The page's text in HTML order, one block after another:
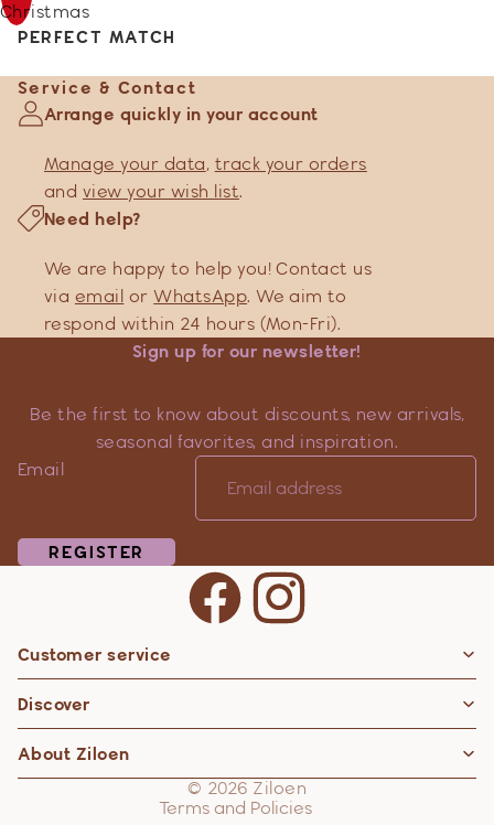
Christmas
PERFECT MATCH
Service & Contact
Arrange quickly in your account
Manage your data, track your orders
and view your wish list.
Need help?
We are happy to help you! Contact us
via email orWhatsApp. We aim to
respond within 24 hours (Mon-Fri).
Sign up for our newsletter!
Be the first to know about discounts, new arrivals,
seasonal favorites, and inspiration.
Email
REGISTER
Customer service
Discover
About Ziloen
© 2026 Ziloen
Terms and Policies
Privacy policy